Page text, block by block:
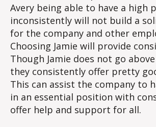
Avery being able to have a high
inconsistently will not build a
for the company and other
Choosing Jamie will provide
Though Jamie does not go
they consistently offer pretty
This can assist the company to
in an essential position with
offer help and support for all.